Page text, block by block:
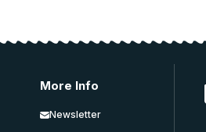
More Info
Newsletter